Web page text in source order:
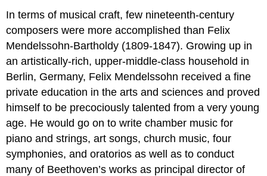
In terms of musical craft, few nineteenth-century
composers were more accomplished than Felix
Mendelssohn-Bartholdy (1809-1847). Growing up in
an artistically-rich, upper-middle-class household in
Berlin, Germany, Felix Mendelssohn received a fine
private education in the arts and sciences and proved
himself to be precociously talented from a very young
age. He would go on to write chamber music for
piano and strings, art songs, church music, four
symphonies, and oratorios as well as to conduct
many of Beethoven’s works as principal director of